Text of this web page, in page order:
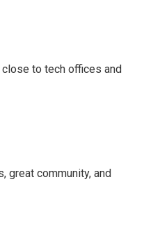
to tech offices and
great community, and